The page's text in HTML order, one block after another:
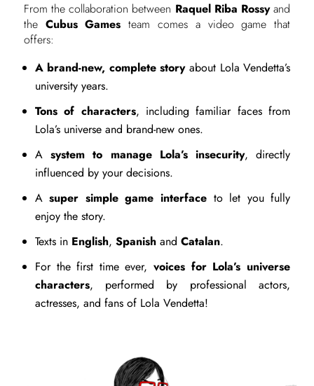
From the collaboration between Raquel Riba Rossyand
the Cubus Games team comes a video game that
offers:
A brand-new, complete storyabout Lola Vendetta’s
university years.
Tons of characters, including familiar faces from
Lola’s universe and brand-new ones.
Asystem to manage Lola’s insecurity, directly
influenced by your decisions.
Asuper simple game interface to let you fully
enjoy the story.
Texts in English, Spanishand Catalan.
For the first time ever,voices for Lola’s universe
characters, performed by professional actors,
actresses, and fans of Lola Vendetta!